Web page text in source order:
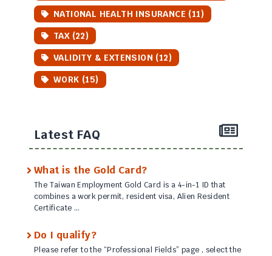
NATIONAL HEALTH INSURANCE (11)
TAX (22)
VALIDITY & EXTENSION (12)
WORK (15)
Latest FAQ
What is the Gold Card?
The Taiwan Employment Gold Card is a 4-in-1 ID that
combines a work permit, resident visa, Alien Resident
Certificate …
Do I qualify?
Please refer to the “Professional Fields” page , select the